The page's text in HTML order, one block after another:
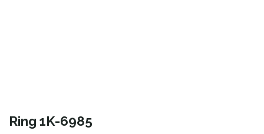
Ring 1K-6985